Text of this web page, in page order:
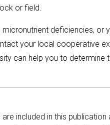
or field.
deficiencies, or
your local cooperative
can help you to
included in this